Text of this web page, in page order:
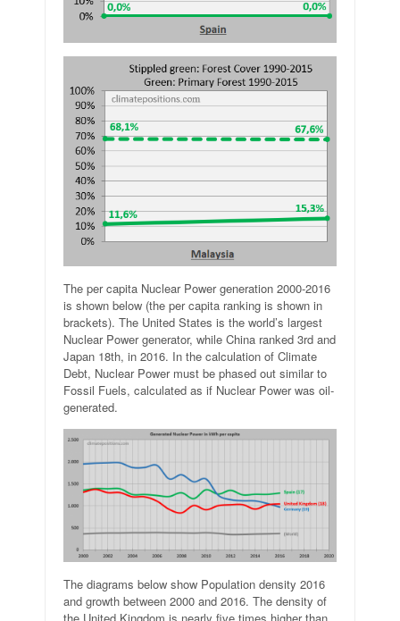
The per capita Nuclear Power generation 2000-2016
is shown below (the per capita ranking is shown in
brackets). The United States is the world’s largest
Nuclear Power generator, while China ranked 3rd and
Japan 18th, in 2016. In the calculation of Climate
Debt, Nuclear Power must be phased out similar to
Fossil Fuels, calculated as if Nuclear Power was oil-
generated.
The diagrams below show Population density 2016
and growth between 2000 and 2016. The density of